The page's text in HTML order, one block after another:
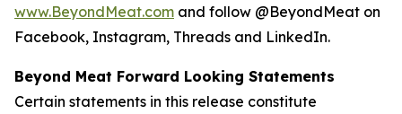
www.BeyondMeat.com and follow @BeyondMeat on
Facebook, Instagram, Threads and LinkedIn.
Beyond Meat Forward Looking Statements
Certain statements in this release constitute